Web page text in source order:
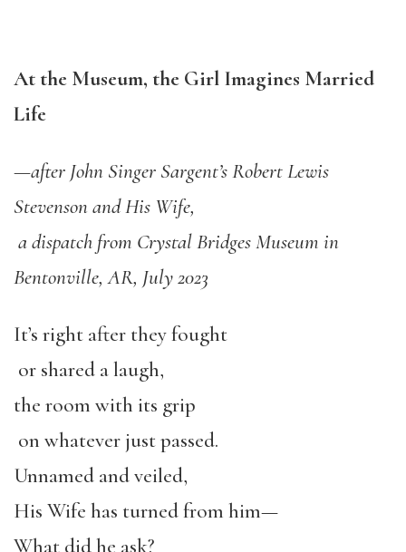
At the Museum, the Girl Imagines Married
Life
—after John Singer Sargent’s Robert Lewis
Stevenson and His Wife,
a dispatch from Crystal Bridges Museum in
Bentonville, AR, July 2023
It’s right after they fought
or shared a laugh,
the room with its grip
on whatever just passed.
Unnamed and veiled,
His Wife has turned from him—
What did he ask?